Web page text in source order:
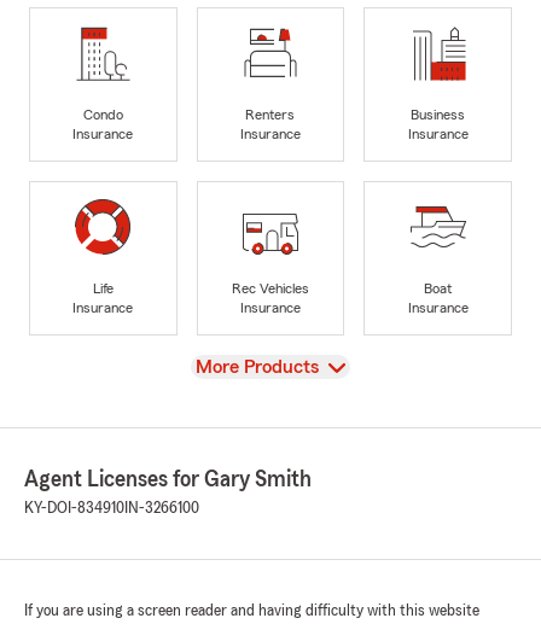
Condo
Insurance
Renters
Insurance
Business
Insurance
Life
Insurance
Rec Vehicles
Insurance
Boat
Insurance
View
More Products
Agent Licenses for Gary Smith
KY-DOI-834910 IN-3266100
If you are using a screen reader and having difficulty with this website